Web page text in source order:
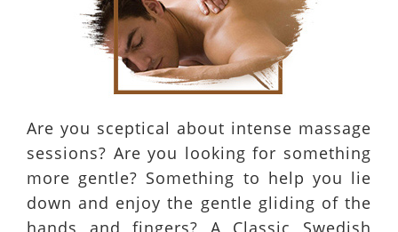
Are you sceptical about intense massage
sessions? Are you looking for something
more gentle? Something to help you lie
down and enjoy the gentle gliding of the